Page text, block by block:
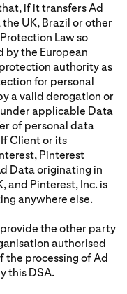
if it transfers Ad
UK, Brazil or other
Law so
by the European
authority as
for personal
a valid derogation or
applicable Data
of personal data
Client or its
Pinterest
Data originating in
and Pinterest, Inc. is
anywhere else.
the other party
authorised
the processing of Ad
this DSA.